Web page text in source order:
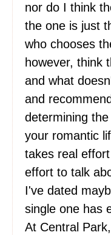
nor do I think
the one is just
who chooses
however, think
and what
and
determining
your romantic
takes real
effort to talk
I've dated
single one has
At Central